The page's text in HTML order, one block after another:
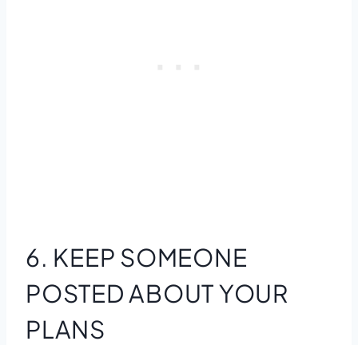
6. KEEP SOMEONE
POSTED ABOUT YOUR
PLANS